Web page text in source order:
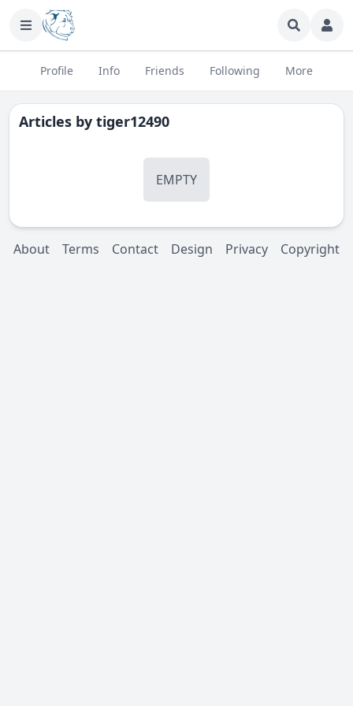
Profile Info Friends Following More
Articles by tiger12490
EMPTY
About Terms Contact Design Privacy Copyright